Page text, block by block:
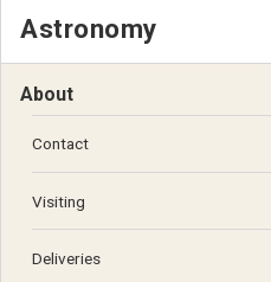
Astronomy
About
Contact
Visiting
Deliveries